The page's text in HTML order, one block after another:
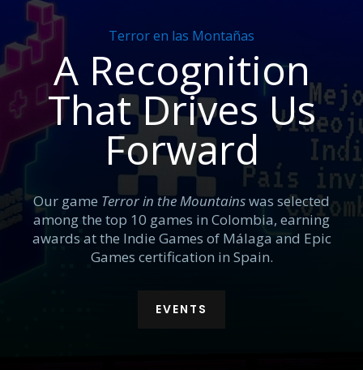
Terror en las Montañas
A Recognition
That Drives Us
Forward
Our game Terror in the Mountainswas selected
among the top 10 games in Colombia, earning
awards at the Indie Games of Málaga and Epic
Games certification in Spain.
EVENTS